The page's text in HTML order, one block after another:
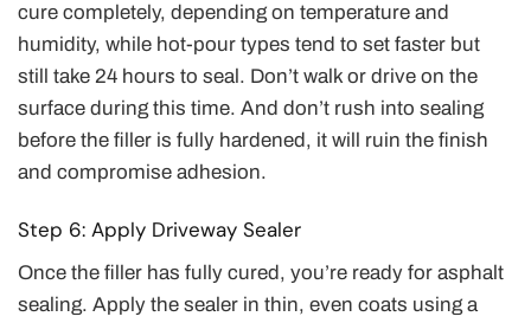
cure completely, depending on temperature and
humidity, while hot-pour types tend to set faster but
still take 24 hours to seal. Don’t walk or drive on the
surface during this time. And don’t rush into sealing
before the filler is fully hardened, it will ruin the finish
and compromise adhesion.
Step 6: Apply Driveway Sealer
Once the filler has fully cured, you’re ready for asphalt
sealing. Apply the sealer in thin, even coats using a